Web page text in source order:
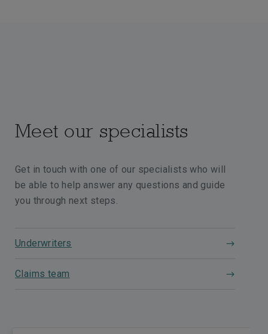
Meet our specialists
Get in touch with one of our specialists who will
be able to help answer any questions and guide
you through next steps.
Underwriters
Claims team